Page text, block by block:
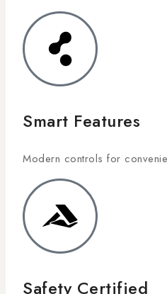
Smart Features
Modern controls for
Safety Certified